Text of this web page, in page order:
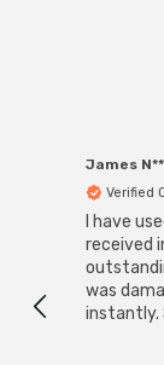
James N**
Verified
I have
received
was
instantly.